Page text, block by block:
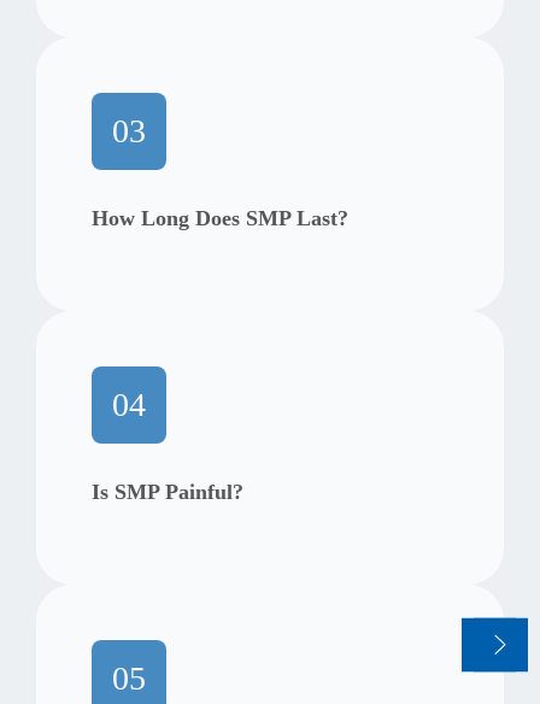
03
How Long Does SMP Last?
04
Is SMP Painful?
05